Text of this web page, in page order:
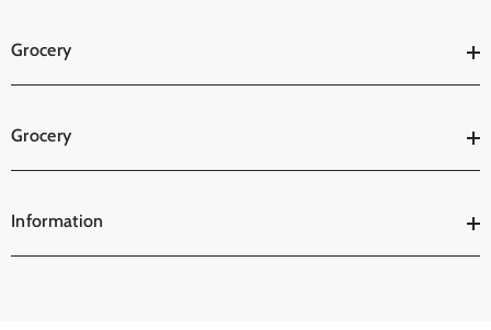
Grocery
Grocery
Information